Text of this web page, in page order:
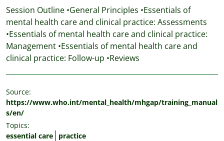
Session Outline •General Principles •Essentials of
mental health care and clinical practice: Assessments
•Essentials of mental health care and clinical practice:
Management •Essentials of mental health care and
clinical practice: Follow-up •Reviews
Source:
https://www.who.int/mental_health/mhgap/training_manual
s/en/
Topics:
essential care
practice